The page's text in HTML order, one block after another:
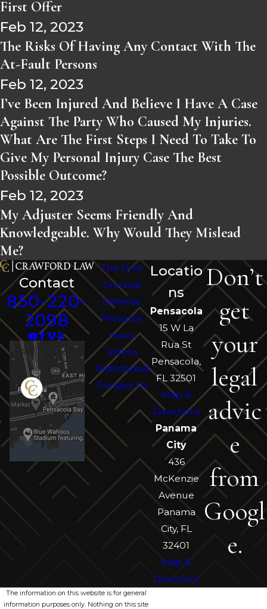
First Offer
Feb 12, 2023
The Risks Of Having Any Contact With The
At-Fault Persons
Feb 12, 2023
I’ve Been Injured And Believe I Have A Case
Against The Party Who Caused My Injuries.
What Are The First Steps I Need To Take To
Give My Personal Injury Case The Best
Possible Outcome?
Feb 12, 2023
My Adjuster Seems Friendly And
Knowledgeable. Why Would They Mislead
Me?
Contact
850-220-
2098
The Firm
Criminal
Defense
Personal
Injury
Videos
Testimonials
Contact Us
Locatio
ns
Pensacola
15 W La
Rua St
Pensacola,
FL 32501
Map &
Directions
Panama
City
436
McKenzie
Avenue
Panama
City, FL
32401
Map &
Directions
Don’t
get
your
legal
advic
e
from
Googl
e.
The information on this website is for general
information purposes only. Nothing on this site